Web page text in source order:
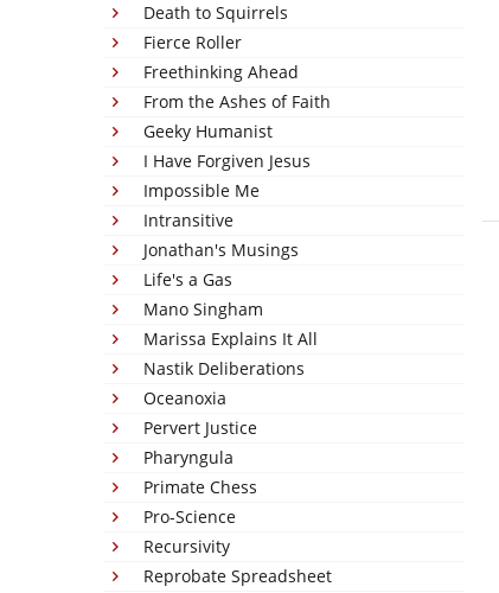
Death to Squirrels
Fierce Roller
Freethinking Ahead
From the Ashes of Faith
Geeky Humanist
I Have Forgiven Jesus
Impossible Me
Intransitive
Jonathan's Musings
Life's a Gas
Mano Singham
Marissa Explains It All
Nastik Deliberations
Oceanoxia
Pervert Justice
Pharyngula
Primate Chess
Pro-Science
Recursivity
Reprobate Spreadsheet